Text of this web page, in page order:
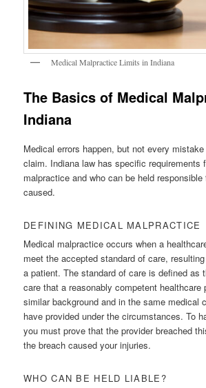
Medical Malpractice Limits in Indiana
The Basics of Medical
Indiana
Medical errors happen, but not every
claim. Indiana law has specific requirements
malpractice and who can be held responsible
caused.
DEFINING MEDICAL MALPRACTICE
Medical malpractice occurs when a
meet the accepted standard of care,
a patient. The standard of care is defined as
care that a reasonably competent healthcare
similar background and in the same medical
have provided under the circumstances. To
you must prove that the provider breached
the breach caused your injuries.
WHO CAN BE HELD LIABLE?